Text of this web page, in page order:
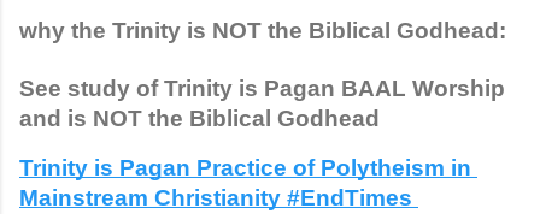
why the Trinity is NOT the Biblical Godhead:
See study of Trinity is Pagan BAAL Worship
and is NOT the Biblical Godhead
Trinity is Pagan Practice of Polytheism in
Mainstream Christianity #EndTimes